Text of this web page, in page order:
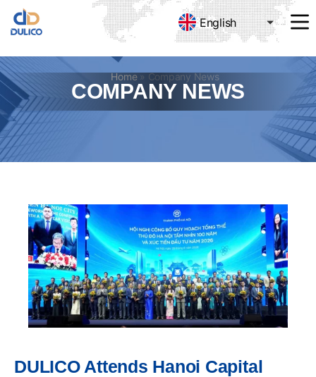
&
TRADING
DULICO
COMPANY
LIMITED
English
Home»Company News
COMPANY NEWS
DULICO Attends Hanoi Capital